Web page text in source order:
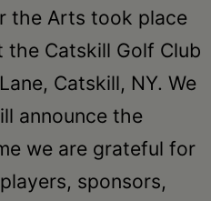
the Arts took place
the Catskill Golf Club
Catskill, NY. We
announce the
we are grateful for
sponsors,